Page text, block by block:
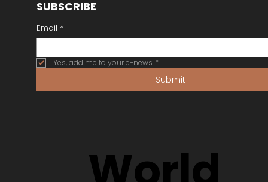
SUBSCRIBE
Email *
Yes, add me to your e-news *
Submit